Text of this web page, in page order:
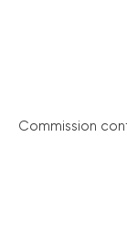
Commission